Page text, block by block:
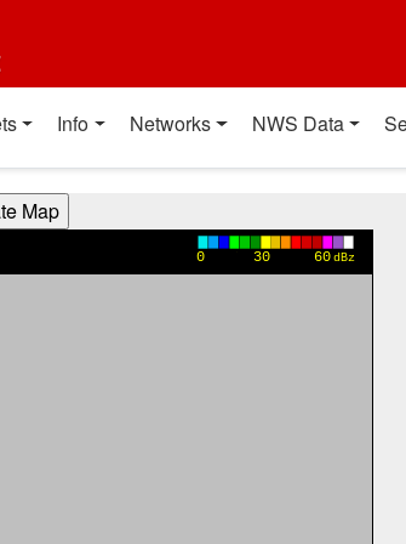
Info Networks NWS Data